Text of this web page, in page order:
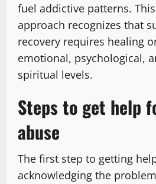
fuel addictive patterns.
approach recognizes that
recovery requires healing
emotional, psychological,
spiritual levels.
Steps to get help
abuse
The first step to getting
acknowledging the